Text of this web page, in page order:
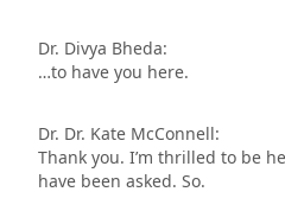
Dr. Divya Bheda:
…to have you here.
Dr. Dr. Kate McConnell:
Thank you. I’m thrilled to be
have been asked. So.